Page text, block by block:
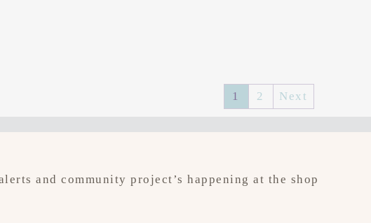
1 2 Next
and community project’s happening at the shop